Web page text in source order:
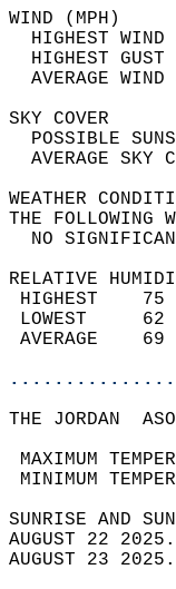
HIGHEST
HIGHEST
THE
NO
RELATIVE
THE JORDAN
AUGUST 22
AUGUST 23